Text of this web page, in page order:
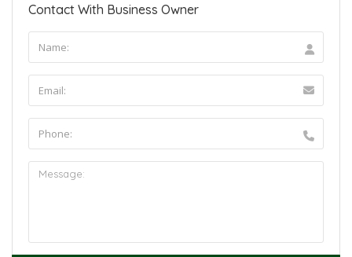
Contact With Business Owner